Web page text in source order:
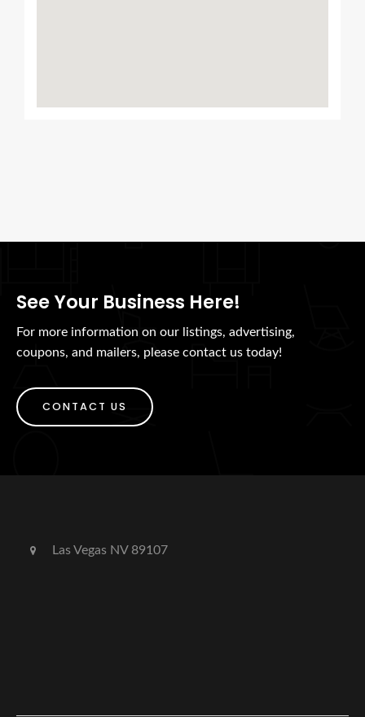
See Your Business Here!
For more information on our listings, advertising,
coupons, and mailers, please contact us today!
CONTACT US
Las Vegas NV 89107